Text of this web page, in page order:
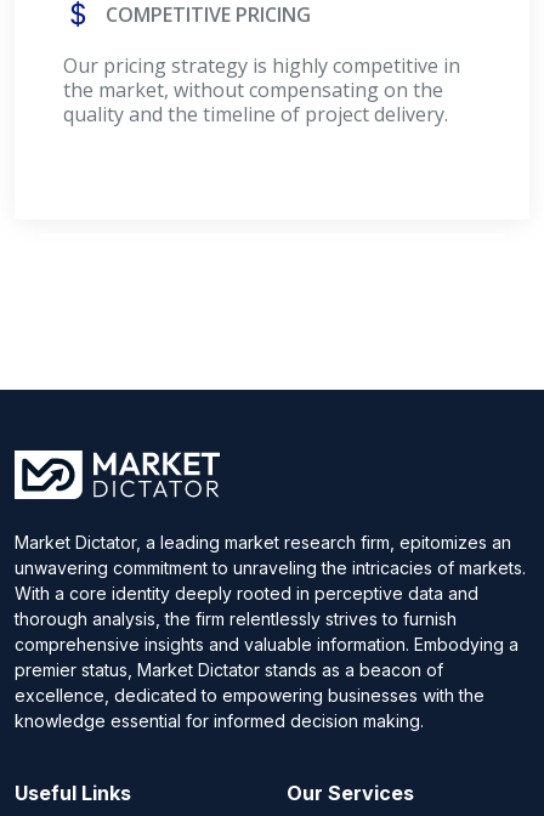
COMPETITIVE PRICING
Our pricing strategy is highly competitive in
the market, without compensating on the
quality and the timeline of project delivery.
Market Dictator, a leading market research firm, epitomizes an
unwavering commitment to unraveling the intricacies of markets.
With a core identity deeply rooted in perceptive data and
thorough analysis, the firm relentlessly strives to furnish
comprehensive insights and valuable information. Embodying a
premier status, Market Dictator stands as a beacon of
excellence, dedicated to empowering businesses with the
knowledge essential for informed decision making.
Useful Links Our Services